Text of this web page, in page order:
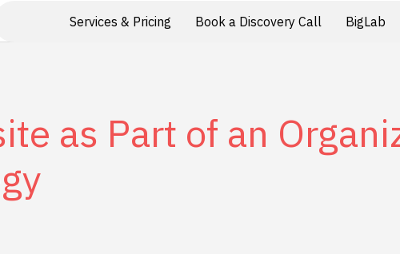
Services & Pricing Book a Discovery Call BigLab
as Part of an